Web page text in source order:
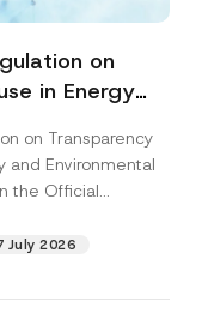
on
in Energy
on Transparency
and Environmental
the Official
July 2026